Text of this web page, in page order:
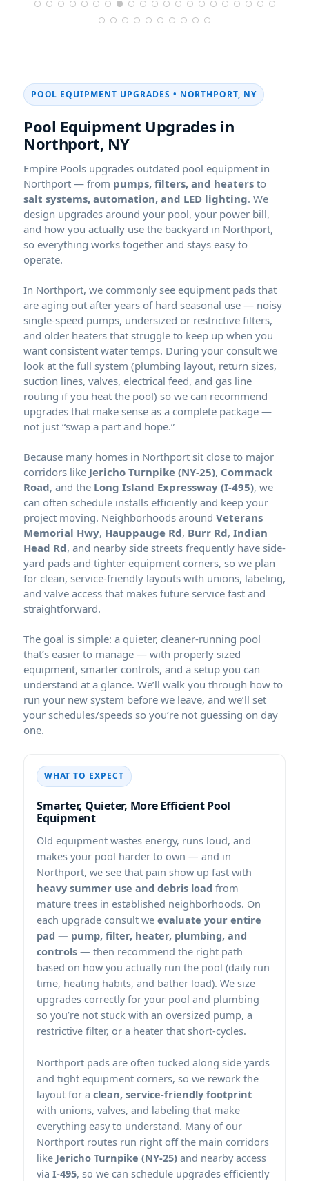
POOL EQUIPMENT UPGRADES • ,
Pool Equipment Upgrades in
,
Empire Pools upgrades outdated pool equipment in
— from pumps, filters, and heaters to
salt systems, automation, and LED lighting. We
design upgrades around your pool, your power bill,
and how you actually use the backyard in
,
so everything works together and stays easy to
operate.
In
, we commonly see equipment pads that
are aging out after years of hard seasonal use — noisy
single-speed pumps, undersized or restrictive filters,
and older heaters that struggle to keep up when you
want consistent water temps. During your consult we
look at the full system (plumbing layout, return sizes,
suction lines, valves, electrical feed, and gas line
routing if you heat the pool) so we can recommend
upgrades that make sense as a complete package —
not just “swap a part and hope.”
Because many homes in
sit close to major
corridors like Jericho Turnpike (NY-25), Commack
Road, and the Long Island Expressway (I-495), we
can often schedule installs efficiently and keep your
project moving. Neighborhoods around Veterans
Memorial Hwy, Hauppauge Rd, Burr Rd, Indian
Head Rd, and nearby side streets frequently have side-
yard pads and tighter equipment corners, so we plan
for clean, service-friendly layouts with unions, labeling,
and valve access that makes future service fast and
straightforward.
The goal is simple: a quieter, cleaner-running pool
that’s easier to manage — with properly sized
equipment, smarter controls, and a setup you can
understand at a glance. We’ll walk you through how to
run your new system before we leave, and we’ll set
your schedules/speeds so you’re not guessing on day
one.
WHAT TO EXPECT
Smarter, Quieter, More Efficient Pool
Equipment
Old equipment wastes energy, runs loud, and
makes your pool harder to own — and in
, we see that pain show up fast with
heavy summer use and debris load from
mature trees in established neighborhoods. On
each upgrade consult we evaluate your entire
pad — pump, filter, heater, plumbing, and
controls — then recommend the right path
based on how you actually run the pool (daily run
time, heating habits, and bather load). We size
upgrades correctly for your pool and plumbing
so you’re not stuck with an oversized pump, a
restrictive filter, or a heater that short-cycles.
pads are often tucked along side yards
and tight equipment corners, so we rework the
layout for a clean, service-friendly footprint
with unions, valves, and labeling that make
everything easy to understand. Many of our
routes run right off the main corridors
like Jericho Turnpike (NY-25) and nearby access
via I-495, so we can schedule upgrades efficiently